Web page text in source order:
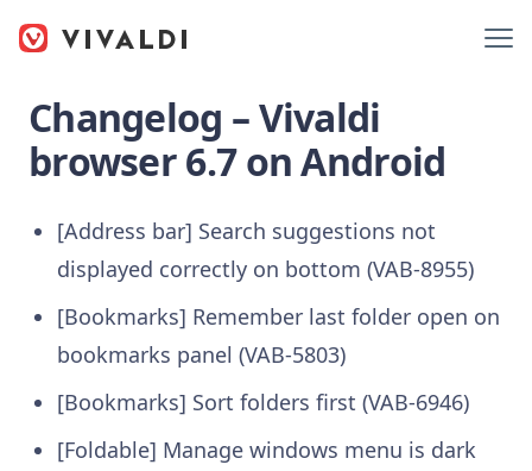
Changelog – Vivaldi
browser 6.7 on Android
[Address bar] Search suggestions not
displayed correctly on bottom (VAB-8955)
[Bookmarks] Remember last folder open on
bookmarks panel (VAB-5803)
[Bookmarks] Sort folders first (VAB-6946)
[Foldable] Manage windows menu is dark